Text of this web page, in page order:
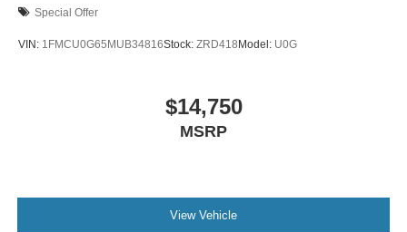
Special Offer
VIN: 1FMCU0G65MUB34816Stock: ZRD418Model: U0G
$14,750
MSRP
View Vehicle